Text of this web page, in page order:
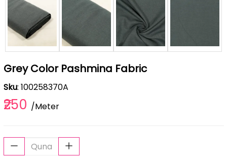
Grey Color Pashmina Fabric
Sku: 100258370A
₹250 /Meter